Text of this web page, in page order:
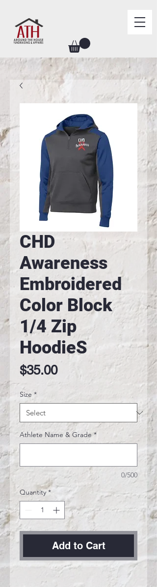
CHD
Awareness
Embroidered
Color Block
1/4 Zip
HoodieS
$35.00Price
Size *
Athlete Name & Grade *
0/500
Quantity *
Add to Cart